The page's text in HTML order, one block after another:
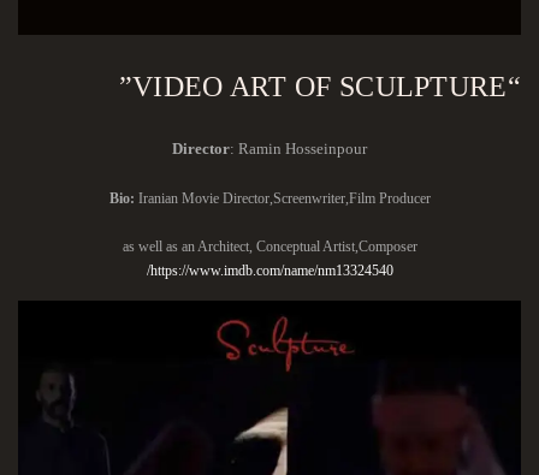
“VIDEO ART OF SCULPTURE”
Director: Ramin Hosseinpour
Bio: Iranian Movie Director,Screenwriter,Film Producer
as well as an Architect, Conceptual Artist,Composer
https://www.imdb.com/name/nm13324540/